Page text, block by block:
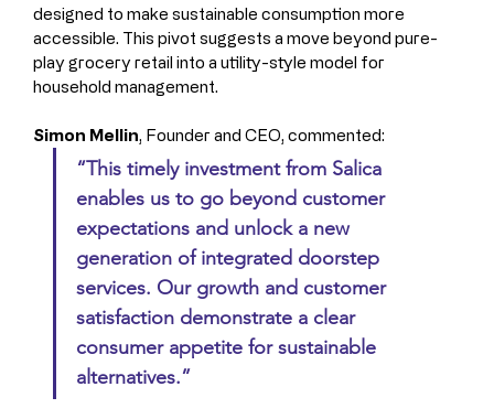
designed to make sustainable consumption more
accessible. This pivot suggests a move beyond pure-
play grocery retail into a utility-style model for
household management.
Simon Mellin, Founder and CEO, commented:
“This timely investment from Salica
enables us to go beyond customer
expectations and unlock a new
generation of integrated doorstep
services. Our growth and customer
satisfaction demonstrate a clear
consumer appetite for sustainable
alternatives.”